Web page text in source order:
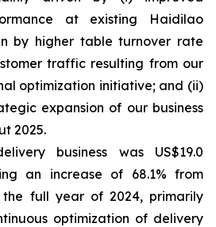
at existing Haidilao
by higher table turnover rate
traffic resulting from our
optimization initiative; and (ii)
expansion of our business
2025.
business was US$19.0
an increase of 68.1% from
the full year of 2024, primarily
optimization of delivery